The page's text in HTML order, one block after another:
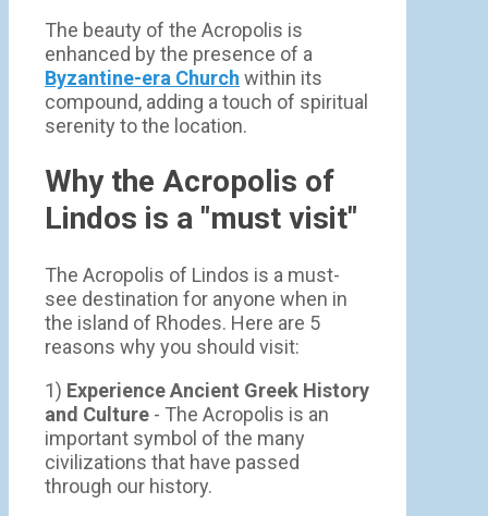
The beauty of the Acropolis is
enhanced by the presence of a
Byzantine-era Church within its
compound, adding a touch of spiritual
serenity to the location.
Why the Acropolis of
Lindos is a "must visit"
The Acropolis of Lindos is a must-
see destination for anyone when in
the island of Rhodes. Here are 5
reasons why you should visit:
1) Experience Ancient Greek History
and Culture - The Acropolis is an
important symbol of the many
civilizations that have passed
through our history.